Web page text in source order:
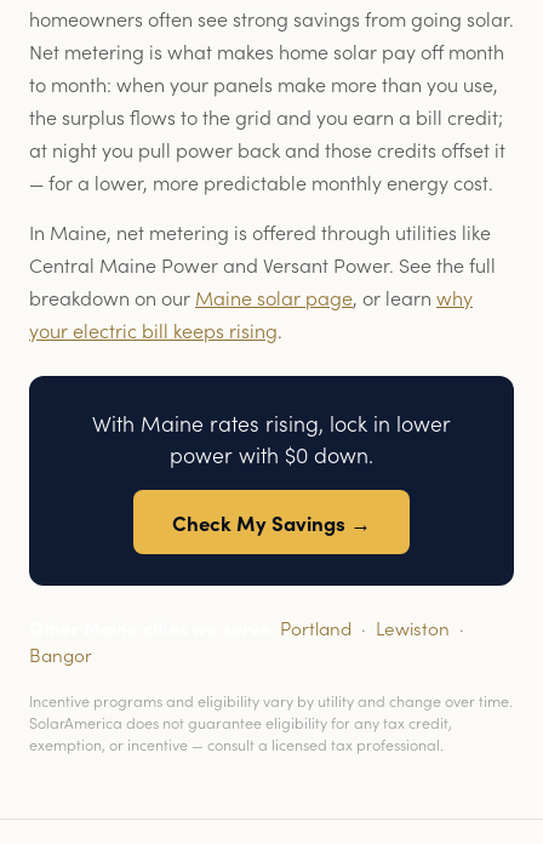
homeowners often see strong savings from going solar.
Net metering is what makes home solar pay off month
to month: when your panels make more than you use,
the surplus flows to the grid and you earn a bill credit;
at night you pull power back and those credits offset it
— for a lower, more predictable monthly energy cost.
In Maine, net metering is offered through utilities like
Central Maine Power and Versant Power. See the full
breakdown on our Maine solar page, or learn why
your electric bill keeps rising.
With Maine rates rising, lock in lower
power with $0 down.
Check My Savings →
Portland · Lewiston ·
Bangor
Incentive programs and eligibility vary by utility and change over time.
SolarAmerica does not guarantee eligibility for any tax credit,
exemption, or incentive — consult a licensed tax professional.